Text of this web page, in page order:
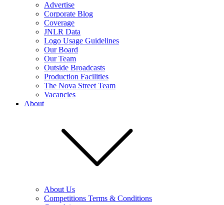
Advertise
Corporate Blog
Coverage
JNLR Data
Logo Usage Guidelines
Our Board
Our Team
Outside Broadcasts
Production Facilities
The Nova Street Team
Vacancies
About
About Us
Competitions Terms & Conditions